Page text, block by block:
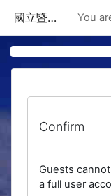
國立暨南國際大學課程資訊網 You
Confirm
Guests
a full user